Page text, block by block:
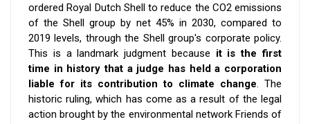
ordered Royal Dutch Shell to reduce the CO2 emissions
of the Shell group by net 45% in 2030, compared to
2019 levels, through the Shell group's corporate policy.
This is a landmark judgment because it is the first
time in history that a judge has held a corporation
liable for its contribution to climate change. The
historic ruling, which has come as a result of the legal
action brought by the environmental network Friends of